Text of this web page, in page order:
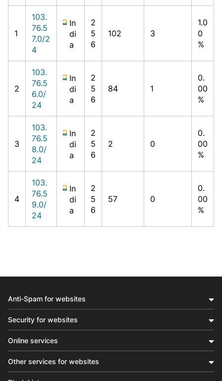
1
103.
76.5
7.0/2
4
In
di
a
2
5
6
102 3
1.0
0
%
2
103.
76.5
6.0/
24
In
di
a
2
5
6
84 1
0.
00
%
3
103.
76.5
8.0/
24
In
di
a
2
5
6
2 0
0.
00
%
4
103.
76.5
9.0/
24
In
di
a
2
5
6
57 0
0.
00
%
Anti-Spam for websites
Security for websites
Online services
Other services for websites